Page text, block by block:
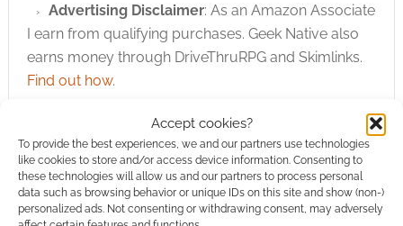
Accept cookies?
To provide the best experiences, we and our partners use technologies
like cookies to store and/or access device information. Consenting to
these technologies will allow us and our partners to process personal
data such as browsing behavior or unique IDs on this site and show (non-)
personalized ads. Not consenting or withdrawing consent, may adversely
Advertising Disclaimer: As an Amazon Associate
I earn from qualifying purchases. Geek Native also
earns money through DriveThruRPG and Skimlinks.
Find out how.
Subscribe